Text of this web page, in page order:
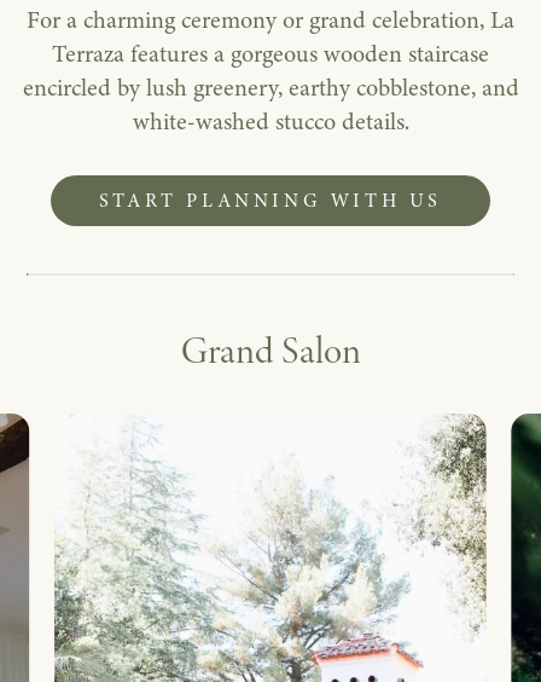
For a charming ceremony or grand celebration, La
Terraza features a gorgeous wooden staircase
encircled by lush greenery, earthy cobblestone, and
white-washed stucco details.
START PLANNING WITH US
Grand Salon